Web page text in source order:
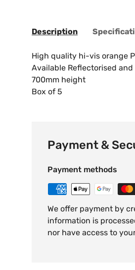
Description
High quality hi-vis orange
Available Reflectorised
700mm height
Box of 5
Payment &
Payment methods
We offer payment by
information is
nor have access to